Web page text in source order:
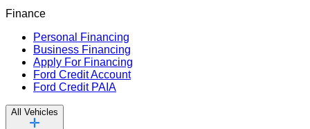
Finance
Personal Financing
Business Financing
Apply For Financing
Ford Credit Account
Ford Credit PAIA
All Vehicles